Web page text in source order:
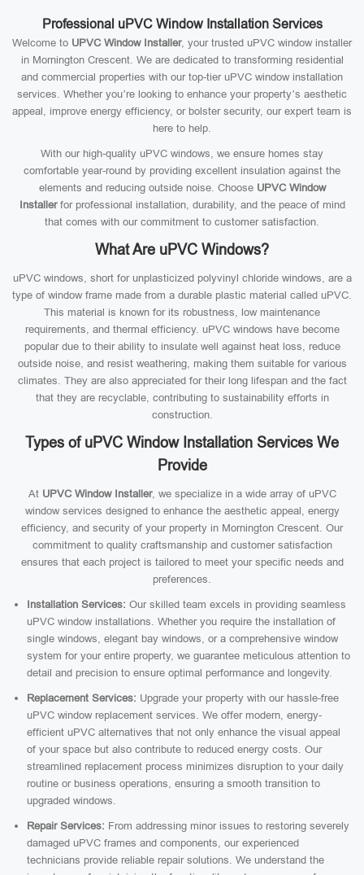
Professional uPVC Window Installation Services
Welcome to UPVC Window Installer, your trusted uPVC window installer
in Mornington Crescent. We are dedicated to transforming residential
and commercial properties with our top-tier uPVC window installation
services. Whether you’re looking to enhance your property’s aesthetic
appeal, improve energy efficiency, or bolster security, our expert team is
here to help.
With our high-quality uPVC windows, we ensure homes stay
comfortable year-round by providing excellent insulation against the
elements and reducing outside noise. Choose UPVC Window
Installerfor professional installation, durability, and the peace of mind
that comes with our commitment to customer satisfaction.
What Are uPVC Windows?
uPVC windows, short for unplasticized polyvinyl chloride windows, are a
type of window frame made from a durable plastic material called uPVC.
This material is known for its robustness, low maintenance
requirements, and thermal efficiency. uPVC windows have become
popular due to their ability to insulate well against heat loss, reduce
outside noise, and resist weathering, making them suitable for various
climates. They are also appreciated for their long lifespan and the fact
that they are recyclable, contributing to sustainability efforts in
construction.
Types of uPVC Window Installation Services We
Provide
At UPVC Window Installer, we specialize in a wide array of uPVC
window services designed to enhance the aesthetic appeal, energy
efficiency, and security of your property in Mornington Crescent. Our
commitment to quality craftsmanship and customer satisfaction
ensures that each project is tailored to meet your specific needs and
preferences.
Installation Services: Our skilled team excels in providing seamless
uPVC window installations. Whether you require the installation of
single windows, elegant bay windows, or a comprehensive window
system for your entire property, we guarantee meticulous attention to
detail and precision to ensure optimal performance and longevity.
Replacement Services: Upgrade your property with our hassle-free
uPVC window replacement services. We offer modern, energy-
efficient uPVC alternatives that not only enhance the visual appeal
of your space but also contribute to reduced energy costs. Our
streamlined replacement process minimizes disruption to your daily
routine or business operations, ensuring a smooth transition to
upgraded windows.
Repair Services: From addressing minor issues to restoring severely
damaged uPVC frames and components, our experienced
technicians provide reliable repair solutions. We understand the